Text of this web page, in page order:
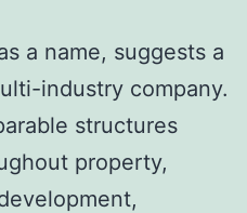
a name, suggests a
industry company.
structures
property,